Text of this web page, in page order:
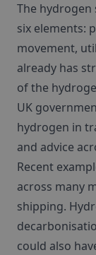
The hydrogen
six elements:
movement,
already has
of the
UK
hydrogen in
and advice
Recent
across many
shipping.
could also